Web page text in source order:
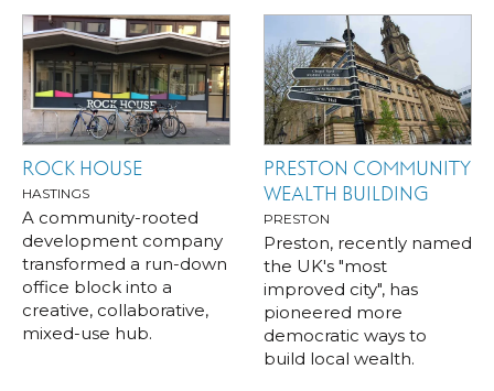
ROCK HOUSE
HASTINGS
A community-rooted
development company
transformed a run-down
office block into a
creative, collaborative,
mixed-use hub.
PRESTON COMMUNITY
WEALTH BUILDING
PRESTON
Preston, recently named
the UK's "most
improved city", has
pioneered more
democratic ways to
build local wealth.